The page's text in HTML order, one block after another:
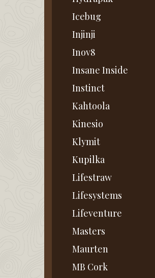
Icebug
Injinji
Inov8
Insane Inside
Instinct
Kahtoola
Kinesio
Klymit
Kupilka
Lifestraw
Lifesystems
Lifeventure
Masters
Maurten
MB Cork